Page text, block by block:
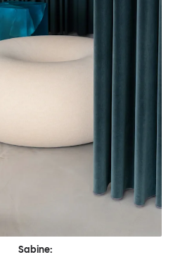
Sabine: